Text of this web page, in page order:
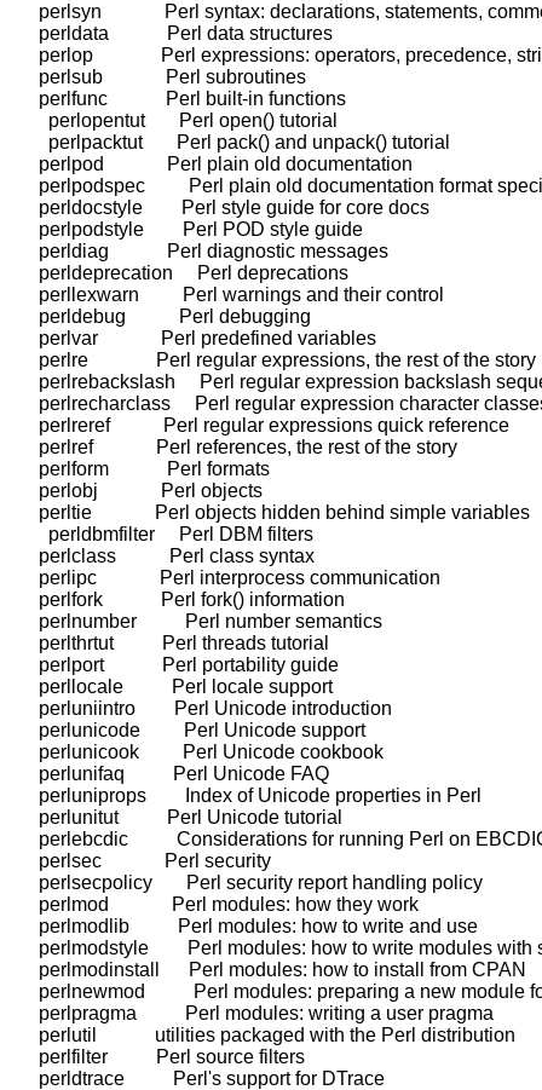
perlsyn             Perl syntax: declarations, statements,
    perldata            Perl data structures
perlop              Perl expressions: operators, precedence,
    perlsub             Perl subroutines
    perlfunc            Perl built-in functions
      perlopentut       Perl open() tutorial
      perlpacktut       Perl pack() and unpack() tutorial
    perlpod             Perl plain old documentation
perlpodspec         Perl plain old documentation format
    perldocstyle        Perl style guide for core docs
    perlpodstyle        Perl POD style guide
    perldiag            Perl diagnostic messages
    perldeprecation     Perl deprecations
    perllexwarn         Perl warnings and their control
    perldebug           Perl debugging
    perlvar             Perl predefined variables
    perlre              Perl regular expressions, the rest of the story
perlrebackslash     Perl regular expression backslash
perlrecharclass     Perl regular expression character
    perlreref           Perl regular expressions quick reference
    perlref             Perl references, the rest of the story
    perlform            Perl formats
    perlobj             Perl objects
    perltie             Perl objects hidden behind simple variables
      perldbmfilter     Perl DBM filters
    perlclass           Perl class syntax
    perlipc             Perl interprocess communication
    perlfork            Perl fork() information
    perlnumber          Perl number semantics
    perlthrtut          Perl threads tutorial
    perlport            Perl portability guide
    perllocale          Perl locale support
    perluniintro        Perl Unicode introduction
    perlunicode         Perl Unicode support
    perlunicook         Perl Unicode cookbook
    perlunifaq          Perl Unicode FAQ
    perluniprops        Index of Unicode properties in Perl
    perlunitut          Perl Unicode tutorial
perlebcdic          Considerations for running Perl on
    perlsec             Perl security
    perlsecpolicy       Perl security report handling policy
    perlmod             Perl modules: how they work
    perlmodlib          Perl modules: how to write and use
perlmodstyle        Perl modules: how to write modules with
    perlmodinstall      Perl modules: how to install from CPAN
perlnewmod          Perl modules: preparing a new module
    perlpragma          Perl modules: writing a user pragma
    perlutil            utilities packaged with the Perl distribution
    perlfilter          Perl source filters
    perldtrace          Perl's support for DTrace